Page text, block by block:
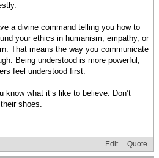
a divine command telling you how to
your ethics in humanism, empathy, or
That means the way you communicate
Being understood is more powerful,
feel understood first.
know what it’s like to believe. Don’t
shoes.
Edit Quote